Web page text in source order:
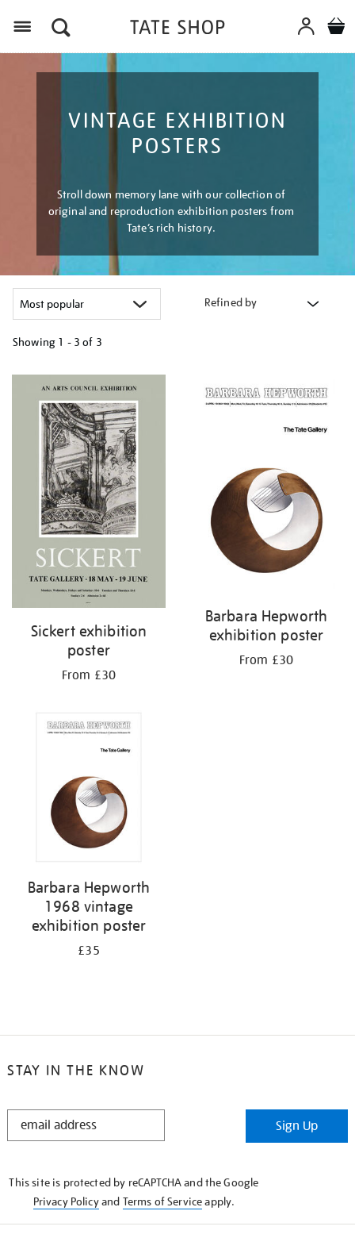
VINTAGE EXHIBITION
POSTERS
Stroll down memory lane with our collection of
original and reproduction exhibition posters from
Tate’s rich history.
Refined by
Showing 1 - 3 of 3
your
results
Sickert exhibition
poster
From £30
Barbara Hepworth
exhibition poster
From £30
Barbara Hepworth
1968 vintage
exhibition poster
£35
STAY IN THE KNOW
STAY
Sign Up
This site is protected by reCAPTCHA and the Google
Privacy Policyand Terms of Serviceapply.